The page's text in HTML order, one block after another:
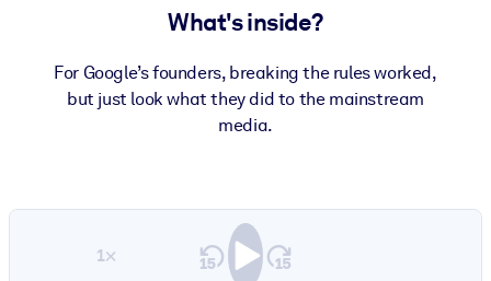
Fuel your AI systems with reliable, structured knowledge to
What's inside?
For Google’s founders, breaking the rules worked,
but just look what they did to the mainstream
media.
1×